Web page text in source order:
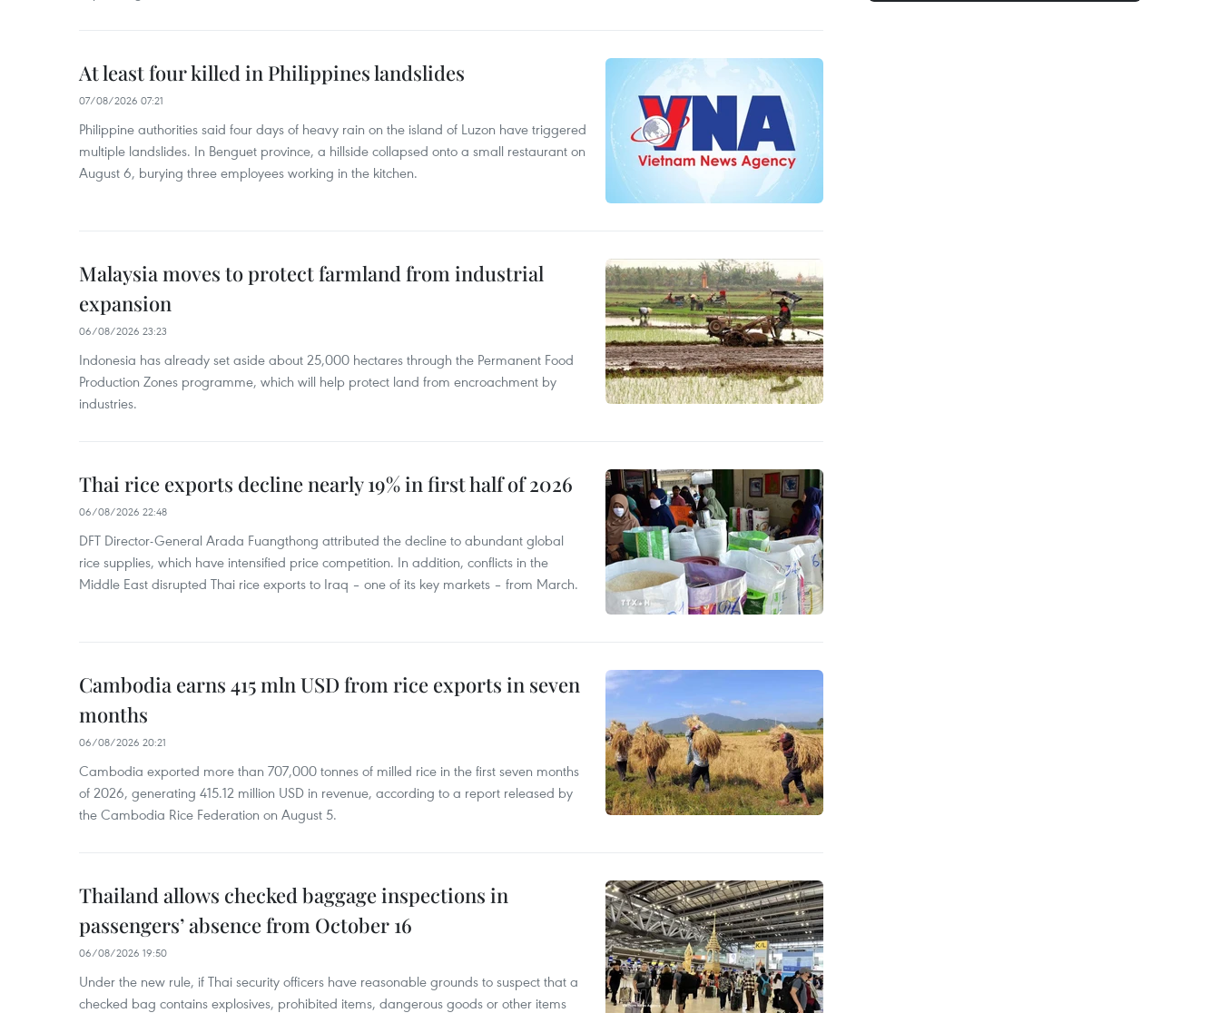
At least four killed in Philippines landslides
07/08/2026 07:21
Philippine authorities said four days of heavy rain on the island of Luzon have triggered
multiple landslides. In Benguet province, a hillside collapsed onto a small restaurant on
August 6, burying three employees working in the kitchen.
Malaysia moves to protect farmland from industrial
expansion
06/08/2026 23:23
Indonesia has already set aside about 25,000 hectares through the Permanent Food
Production Zones programme, which will help protect land from encroachment by
industries.
Thai rice exports decline nearly 19% in first half of 2026
06/08/2026 22:48
DFT Director-General Arada Fuangthong attributed the decline to abundant global
rice supplies, which have intensified price competition. In addition, conflicts in the
Middle East disrupted Thai rice exports to Iraq – one of its key markets – from March.
Cambodia earns 415 mln USD from rice exports in seven
months
06/08/2026 20:21
Cambodia exported more than 707,000 tonnes of milled rice in the first seven months
of 2026, generating 415.12 million USD in revenue, according to a report released by
the Cambodia Rice Federation on August 5.
Thailand allows checked baggage inspections in
passengers’ absence from October 16
06/08/2026 19:50
Under the new rule, if Thai security officers have reasonable grounds to suspect that a
checked bag contains explosives, prohibited items, dangerous goods or other items